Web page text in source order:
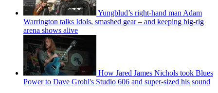
Yungblud’s right-hand man Adam
Warrington talks Idols, smashed gear – and keeping big-rig
arena shows alive
How Jared James Nichols took Blues
Power to Dave Grohl's Studio 606 and super-sized his sound